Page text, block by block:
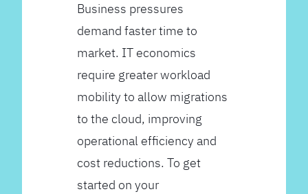
Business pressures
demand faster time to
market. IT economics
require greater workload
mobility to allow migrations
to the cloud, improving
operational efficiency and
cost reductions. To get
started on your